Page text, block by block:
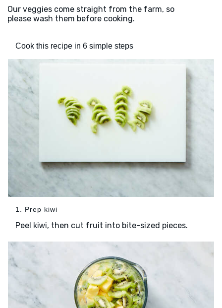
Our veggies come straight from the farm, so
please wash them before cooking.
Cook this recipe in 6 simple steps
1. Prep kiwi
Peel kiwi, then cut fruit into bite-sized pieces.